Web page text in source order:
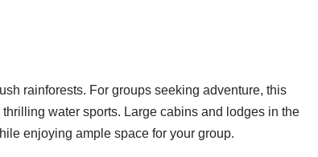
rainforests. For groups seeking adventure, this
water sports. Large cabins and lodges in the
enjoying ample space for your group.